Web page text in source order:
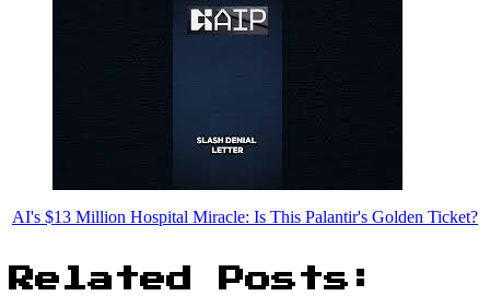
AI's $13 Million Hospital Miracle: Is This Palantir's Golden Ticket?
Related Posts: